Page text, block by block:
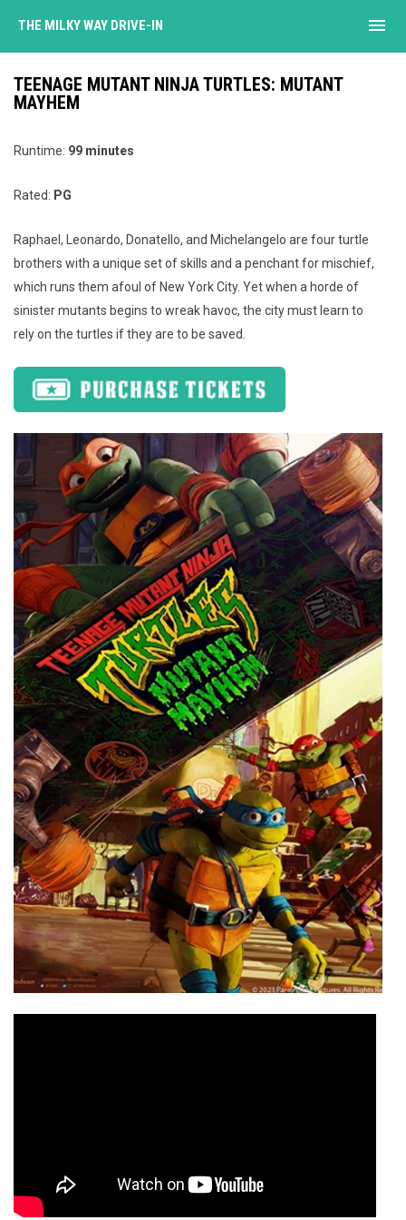
THE MILKY WAY DRIVE-IN menu
TEENAGE MUTANT NINJA TURTLES: MUTANT
MAYHEM
Runtime: 99 minutes
Rated: PG
Raphael, Leonardo, Donatello, and Michelangelo are four turtle
brothers with a unique set of skills and a penchant for mischief,
which runs them afoul of New York City. Yet when a horde of
sinister mutants begins to wreak havoc, the city must learn to
rely on the turtles if they are to be saved.